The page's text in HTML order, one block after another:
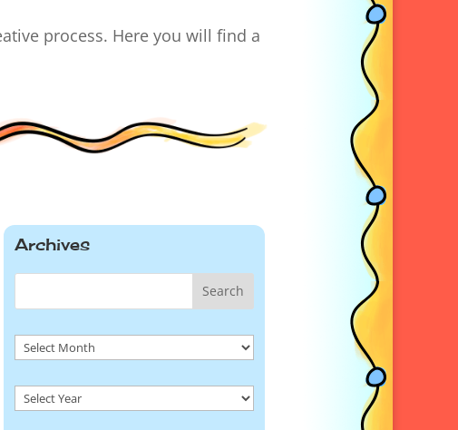
process. Here you will find a
Archives
Search
Archives
Archives